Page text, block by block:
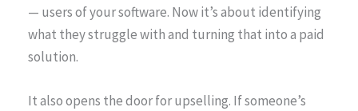
— users of your software. Now it’s about identifying
what they struggle with and turning that into a paid
solution.
It also opens the door for upselling. If someone’s